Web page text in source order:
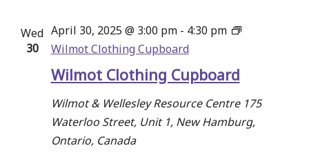
Wed
30
Wilmot Clothing Cupboard
April 30, 2025 @ 3:00 pm- 4:30 pm
Wilmot Clothing Cupboard
Wilmot & Wellesley Resource Centre 175
Waterloo Street, Unit 1, New Hamburg,
Ontario, Canada